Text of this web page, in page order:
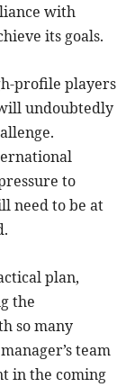
with
its goals.
profile players
undoubtedly
to
need to be at
plan,
the
so many
team
in the coming